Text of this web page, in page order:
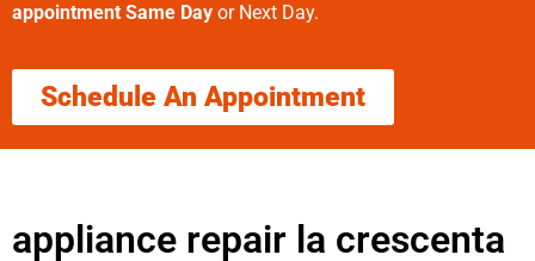
appointment Same Day or Next Day.
Schedule An Appointment
appliance repair la crescenta